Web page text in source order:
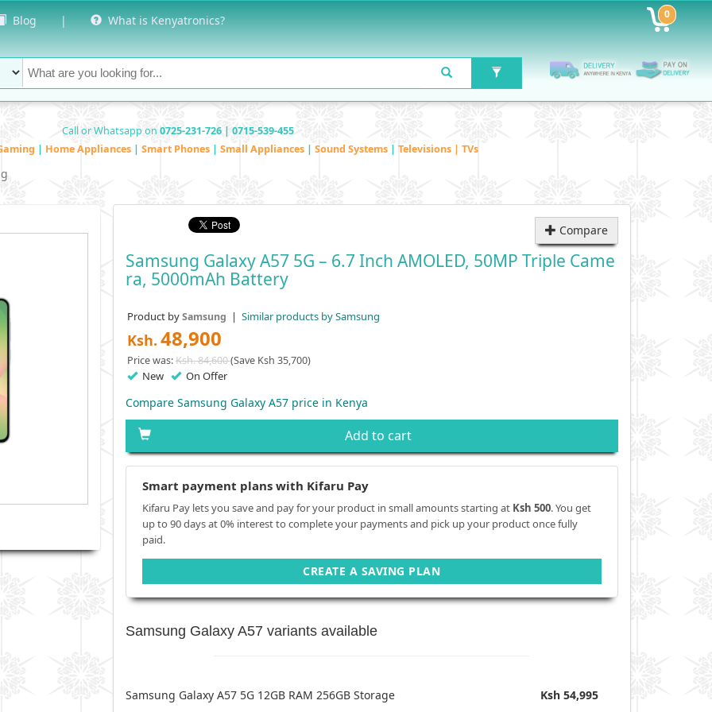
Blog | What is Kenyatronics? 0
Call or Whatsapp on 0725-231-726 | 0715-539-455
| Home Appliances | Smart Phones | Small Appliances | Sound Systems | Televisions | TVs
Compare
Samsung Galaxy A57 5G – 6.7 Inch AMOLED, 50MP Triple Came
Ra, 5000mAh Battery
Product bySamsung | Similar products by Samsung
Ksh. 48,900
Price was:Ksh. 84,600(Save Ksh 35,700)
New On Offer
Compare Samsung Galaxy A57 price in Kenya
Add to cart
Smart payment plans with Kifaru Pay
Kifaru Pay lets you save and pay for your product in small amounts starting at Ksh 500. You get
up to 90 days at 0% interest to complete your payments and pick up your product once fully
paid.
CREATE A SAVING PLAN
Samsung Galaxy A57 variants available
Samsung Galaxy A57 5G 12GB RAM 256GB Storage Ksh 54,995